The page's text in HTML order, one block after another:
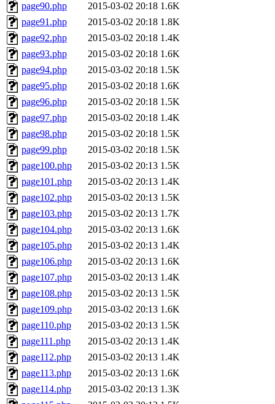
page90.php
2015-03-02 20:18 1.6K
page91.php
2015-03-02 20:18 1.8K
page92.php
2015-03-02 20:18 1.4K
page93.php
2015-03-02 20:18 1.6K
page94.php
2015-03-02 20:18 1.5K
page95.php
2015-03-02 20:18 1.6K
page96.php
2015-03-02 20:18 1.5K
page97.php
2015-03-02 20:18 1.4K
page98.php
2015-03-02 20:18 1.5K
page99.php
2015-03-02 20:18 1.5K
page100.php
2015-03-02 20:13 1.5K
page101.php
2015-03-02 20:13 1.4K
page102.php
2015-03-02 20:13 1.5K
page103.php
2015-03-02 20:13 1.7K
page104.php
2015-03-02 20:13 1.6K
page105.php
2015-03-02 20:13 1.4K
page106.php
2015-03-02 20:13 1.6K
page107.php
2015-03-02 20:13 1.4K
page108.php
2015-03-02 20:13 1.5K
page109.php
2015-03-02 20:13 1.6K
page110.php
2015-03-02 20:13 1.5K
page111.php
2015-03-02 20:13 1.4K
page112.php
2015-03-02 20:13 1.4K
page113.php
2015-03-02 20:13 1.6K
page114.php
2015-03-02 20:13 1.3K